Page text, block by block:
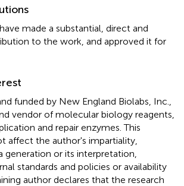
made a substantial, direct and
to the work, and approved it for
funded by New England Biolabs, Inc.,
vendor of molecular biology reagents,
and repair enzymes. This
affect the author's impartiality,
generation or its interpretation,
standards and policies or availability
author declares that the research